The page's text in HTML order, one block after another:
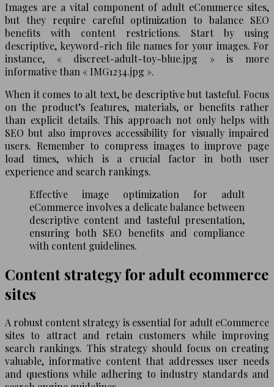
Images are a vital component of adult eCommerce sites,
but they require careful optimization to balance SEO
benefits with content restrictions. Start by using
descriptive, keyword-rich file names for your images. For
instance, « discreet-adult-toy-blue.jpg » is more
informative than « IMG1234.jpg ».
When it comes to alt text, be descriptive but tasteful. Focus
on the product’s features, materials, or benefits rather
than explicit details. This approach not only helps with
SEO but also improves accessibility for visually impaired
users. Remember to compress images to improve page
load times, which is a crucial factor in both user
experience and search rankings.
Effective image optimization for adult
eCommerce involves a delicate balance between
descriptive content and tasteful presentation,
ensuring both SEO benefits and compliance
with content guidelines.
Content strategy for adult ecommerce
sites
A robust content strategy is essential for adult eCommerce
sites to attract and retain customers while improving
search rankings. This strategy should focus on creating
valuable, informative content that addresses user needs
and questions while adhering to industry standards and